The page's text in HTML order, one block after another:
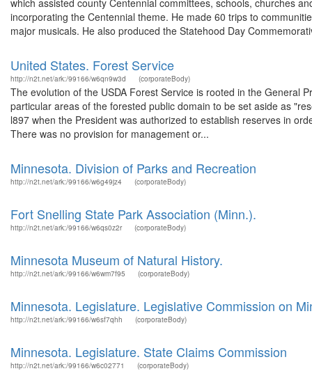
which assisted county Centennial committees, schools, churches
incorporating the Centennial theme. He made 60 trips to
major musicals. He also produced the Statehood Day
United States. Forest Service
http://n2t.net/ark:/99166/w6qn9w3d (corporateBody)
The evolution of the USDA Forest Service is rooted in the General
particular areas of the forested public domain to be set aside as
l897 when the President was authorized to establish reserves in
There was no provision for management or...
Minnesota. Division of Parks and Recreation
http://n2t.net/ark:/99166/w6g49jz4 (corporateBody)
Fort Snelling State Park Association (Minn.).
http://n2t.net/ark:/99166/w6qs0z2r (corporateBody)
Minnesota Museum of Natural History.
http://n2t.net/ark:/99166/w6wm7f95 (corporateBody)
Minnesota. Legislature. Legislative Commission on
http://n2t.net/ark:/99166/w6sf7qhh (corporateBody)
Minnesota. Legislature. State Claims Commission
http://n2t.net/ark:/99166/w6c02771 (corporateBody)